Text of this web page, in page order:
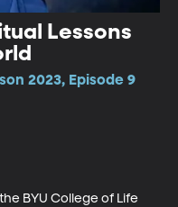
Lessons
2023, Episode 9
BYU College of Life